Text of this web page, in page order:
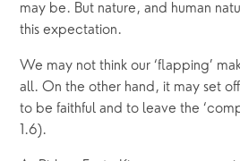
may be. But nature, and human
this expectation.
We may not think our ‘flapping’
all. On the other hand, it may set off
to be faithful and to leave the
1.6).